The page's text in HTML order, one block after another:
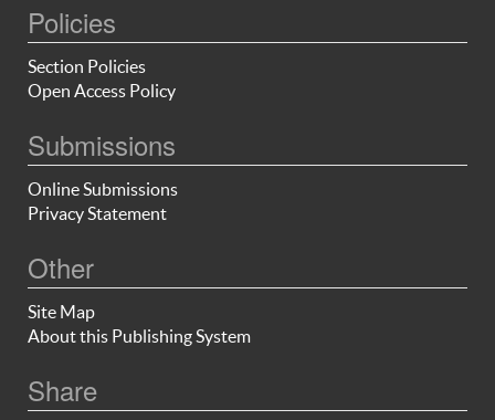
Policies
Section Policies
Open Access Policy
Submissions
Online Submissions
Privacy Statement
Other
Site Map
About this Publishing System
Share